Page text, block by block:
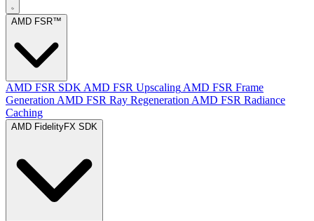
AMD FSR™
AMD FSR SDK AMD FSR Upscaling AMD FSR Frame
Generation AMD FSR Ray Regeneration AMD FSR Radiance
Caching
AMD FidelityFX SDK